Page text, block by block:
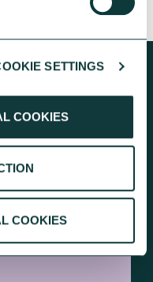
SETTINGS
COOKIES
COOKIES